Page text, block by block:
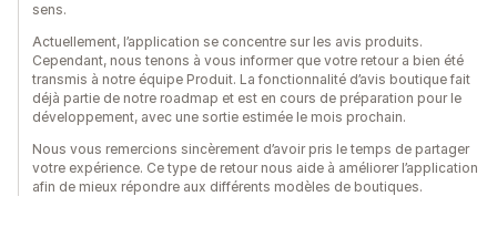
sens.
Actuellement, l’application se concentre sur les avis produits.
Cependant, nous tenons à vous informer que votre retour a bien été
transmis à notre équipe Produit. La fonctionnalité d’avis boutique fait
déjà partie de notre roadmap et est en cours de préparation pour le
développement, avec une sortie estimée le mois prochain.
Nous vous remercions sincèrement d’avoir pris le temps de partager
votre expérience. Ce type de retour nous aide à améliorer l’application
afin de mieux répondre aux différents modèles de boutiques.